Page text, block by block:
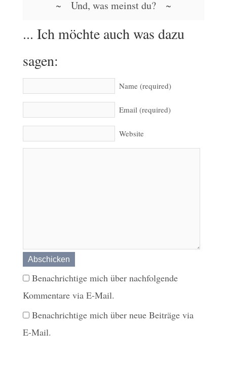
~ Und, was meinst du? ~
... Ich möchte auch was dazu
sagen:
Name (required)
Email (required)
Website
Benachrichtige mich über nachfolgende
Kommentare via E-Mail.
Benachrichtige mich über neue Beiträge via
E-Mail.